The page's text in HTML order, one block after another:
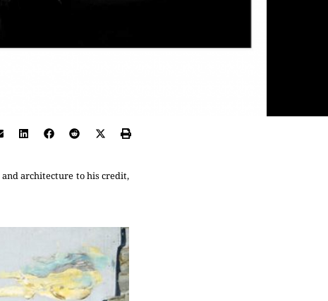
architecture to his credit,